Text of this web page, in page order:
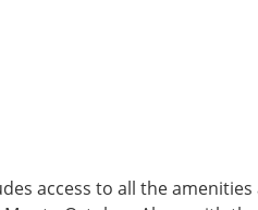
access to all the